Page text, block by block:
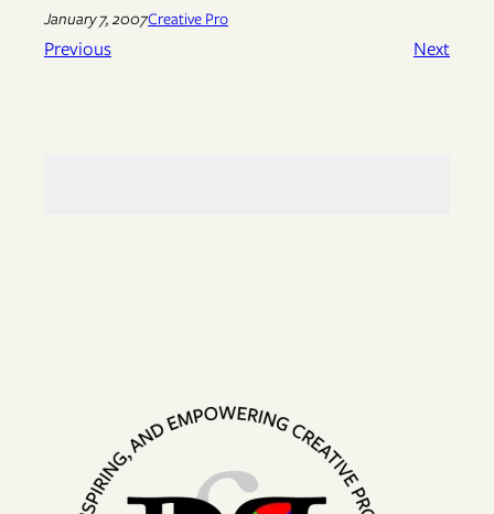
January 7, 2007Creative Pro
Previous Next